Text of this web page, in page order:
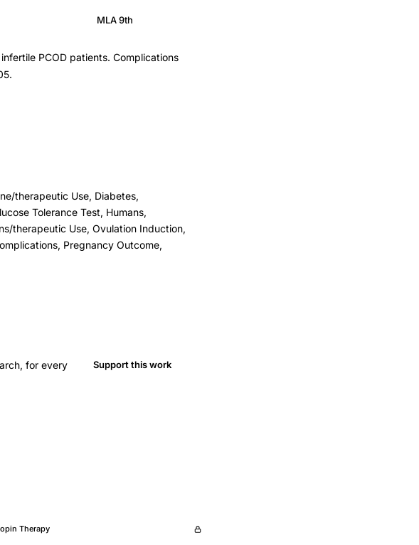
MLA 9th
PCOD patients. Complications
therapeutic Use, Diabetes,
Tolerance Test, Humans,
therapeutic Use, Ovulation Induction,
Pregnancy Outcome,
for every
Support this work
Therapy